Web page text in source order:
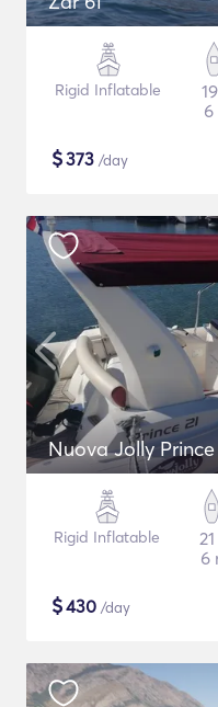
Rigid Inflatable
6
$373 /day
Nuova Jolly Prince
Rigid Inflatable
6
$430 /day